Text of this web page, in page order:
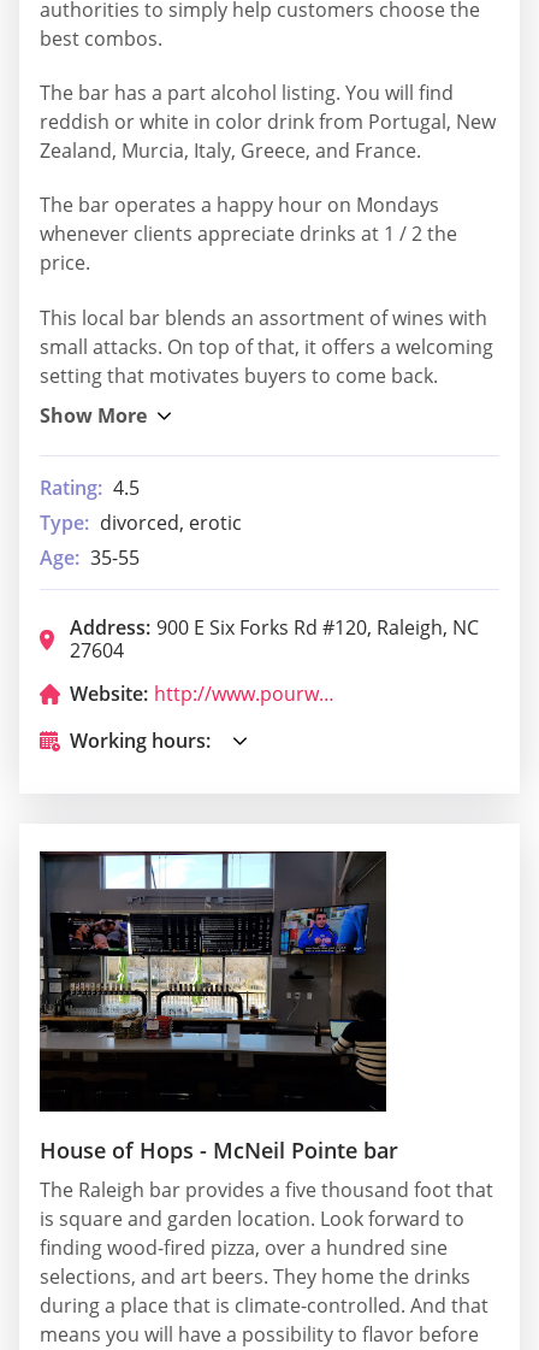
authorities to simply help customers choose the
best combos.
The bar has a part alcohol listing. You will find
reddish or white in color drink from Portugal, New
Zealand, Murcia, Italy, Greece, and France.
The bar operates a happy hour on Mondays
whenever clients appreciate drinks at 1 / 2 the
price.
This local bar blends an assortment of wines with
small attacks. On top of that, it offers a welcoming
setting that motivates buyers to come back.
Rating: 4.5
Type: divorced, erotic
Age: 35-55
Address: 900 E Six Forks Rd #120, Raleigh, NC
27604
Website:
http://www.pourworks.com/
Working hours:
House of Hops - McNeil Pointe bar
The Raleigh bar provides a five thousand foot that
is square and garden location. Look forward to
finding wood-fired pizza, over a hundred sine
selections, and art beers. They home the drinks
during a place that is climate-controlled. And that
means you will have a possibility to flavor before